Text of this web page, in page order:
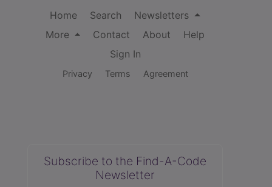
Home Search
Newsletters
More
Contact About
Help
Sign In
Privacy Terms Agreement
Subscribe to the Find-A-Code
Newsletter